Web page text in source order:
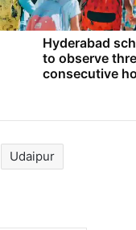
Hyderabad
to observe
consecutive
Udaipur